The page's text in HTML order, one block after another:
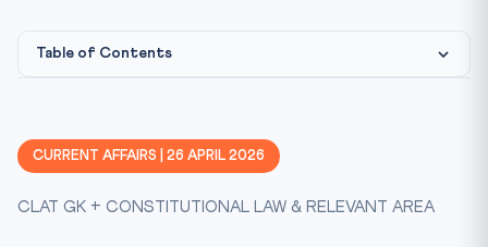
Table of Contents
CLAT Angle — How This Gets Tested
Key Facts at a Glance
Mnemonic — 10-52-91-2/3
CURRENT AFFAIRS | 26 APRIL 2026
CLAT GK + CONSTITUTIONAL LAW & RELEVANT AREA